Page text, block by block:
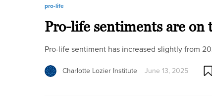
pro-life
Pro-life sentiments are on
Pro-life sentiment has increased slightly from
Charlotte Lozier Institute June 13, 2025